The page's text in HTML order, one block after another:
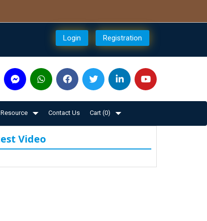
Login Registration
Resource Contact Us Cart (0)
Video